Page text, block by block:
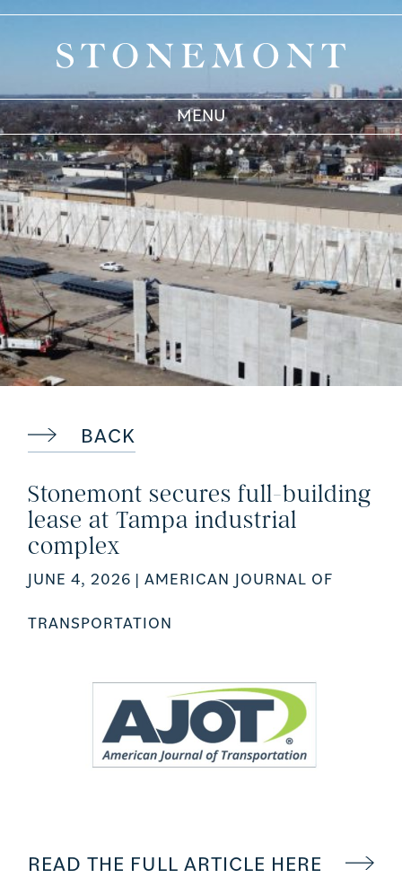
Stonemont Financial
BACK
Stonemont secures full-building
lease at Tampa industrial
complex
JUNE 4, 2026 | AMERICAN JOURNAL OF
TRANSPORTATION
READ THE FULL ARTICLE HERE